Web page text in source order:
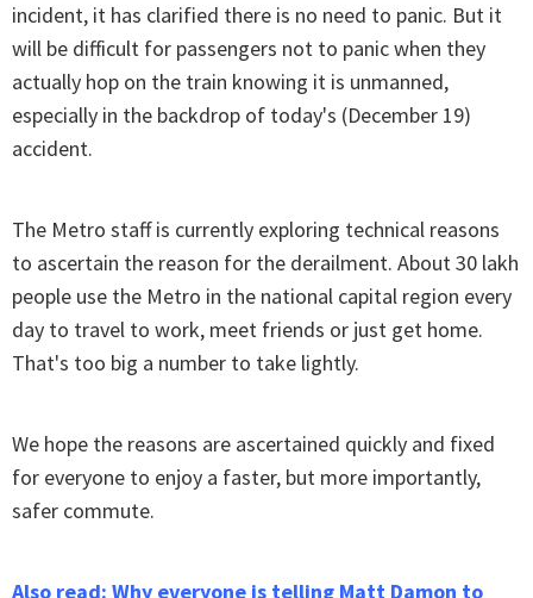
incident, it has clarified there is no need to panic. But it
will be difficult for passengers not to panic when they
actually hop on the train knowing it is unmanned,
especially in the backdrop of today's (December 19)
accident.
The Metro staff is currently exploring technical reasons
to ascertain the reason for the derailment. About 30 lakh
people use the Metro in the national capital region every
day to travel to work, meet friends or just get home.
That's too big a number to take lightly.
We hope the reasons are ascertained quickly and fixed
for everyone to enjoy a faster, but more importantly,
safer commute.
Also read: Why everyone is telling Matt Damon to